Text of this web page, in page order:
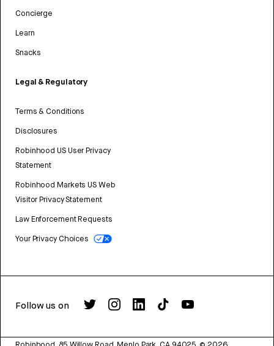
Concierge
Learn
Snacks
Legal & Regulatory
Terms & Conditions
Disclosures
Robinhood US User Privacy
Statement
Robinhood Markets US Web
Visitor Privacy Statement
Law Enforcement Requests
Your Privacy Choices
Follow us on